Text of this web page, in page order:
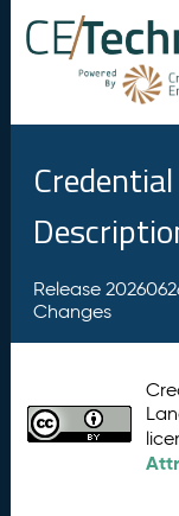
Release
Changes